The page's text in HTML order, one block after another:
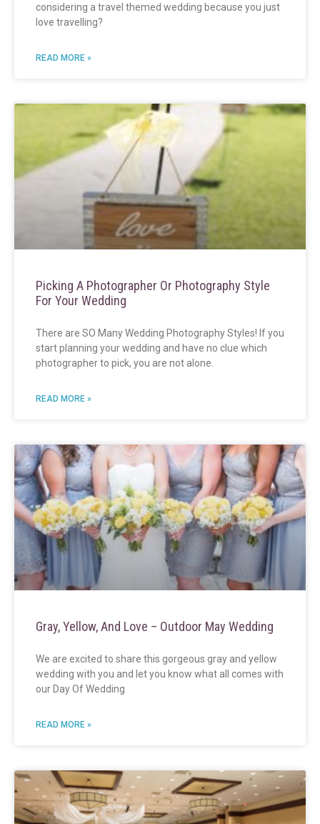
considering a travel themed wedding because you just
love travelling?
READ MORE »
Picking A Photographer Or Photography Style
For Your Wedding
There are SO Many Wedding Photography Styles! If you
start planning your wedding and have no clue which
photographer to pick, you are not alone.
READ MORE »
Gray, Yellow, And Love – Outdoor May Wedding
We are excited to share this gorgeous gray and yellow
wedding with you and let you know what all comes with
our Day Of Wedding
READ MORE »